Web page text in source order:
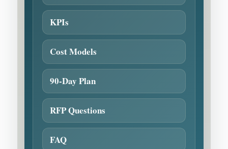
KPIs
Cost Models
90-Day Plan
RFP Questions
FAQ